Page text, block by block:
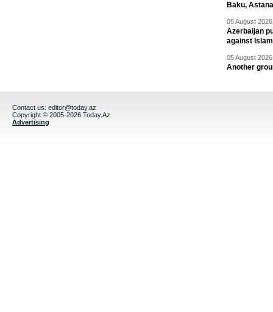
Baku,
05 August
Azerbaijan
against
05 August
Another
Contact us: editor@today.az
Copyright © 2005-2026 Today.Az
Advertising